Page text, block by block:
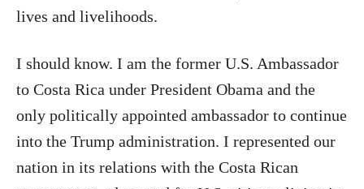
lives and livelihoods.
I should know. I am the former U.S. Ambassador
to Costa Rica under President Obama and the
only politically appointed ambassador to continue
into the Trump administration. I represented our
nation in its relations with the Costa Rican